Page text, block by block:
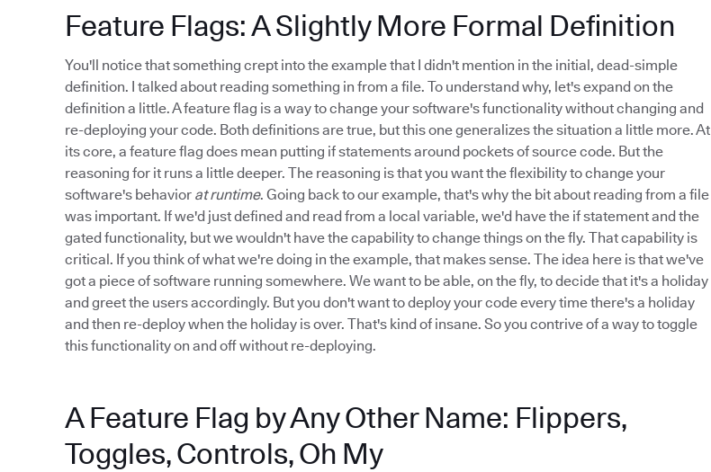
Feature Flags: A Slightly More Formal Definition
You'll notice that something crept into the example that I didn't mention in the initial, dead-simple
definition. I talked about reading something in from a file. To understand why, let's expand on the
definition a little. A feature flag is a way to change your software's functionality without changing and
re-deploying your code. Both definitions are true, but this one generalizes the situation a little more. At
its core, a feature flag does mean putting if statements around pockets of source code. But the
reasoning for it runs a little deeper. The reasoning is that you want the flexibility to change your
software's behavior at runtime. Going back to our example, that's why the bit about reading from a file
was important. If we'd just defined and read from a local variable, we'd have the if statement and the
gated functionality, but we wouldn't have the capability to change things on the fly. That capability is
critical. If you think of what we're doing in the example, that makes sense. The idea here is that we've
got a piece of software running somewhere. We want to be able, on the fly, to decide that it's a holiday
and greet the users accordingly. But you don't want to deploy your code every time there's a holiday
and then re-deploy when the holiday is over. That's kind of insane. So you contrive of a way to toggle
this functionality on and off without re-deploying.
A Feature Flag by Any Other Name: Flippers,
Toggles, Controls, Oh My